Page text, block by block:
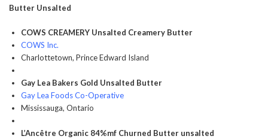
Butter Unsalted
COWS CREAMERY Unsalted Creamery Butter
COWS Inc.
Charlottetown, Prince Edward Island
Gay Lea Bakers Gold Unsalted Butter
Gay Lea Foods Co-Operative
Mississauga, Ontario
L’Ancêtre Organic 84%mf Churned Butter unsalted